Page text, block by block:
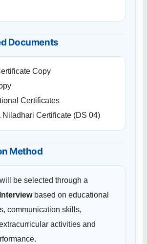
Documents
Copy
Certificates
Niladhari Certificate (DS 04)
Method
be selected through a
based on educational
communication skills,
activities and